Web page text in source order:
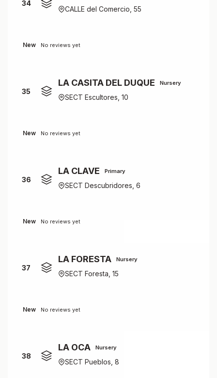
34
CALLE del Comercio, 55
New No reviews yet
35
LA CASITA DEL DUQUE Nursery
SECT Escultores, 10
New No reviews yet
36
LA CLAVE Primary
SECT Descubridores, 6
New No reviews yet
37
LA FORESTA Nursery
SECT Foresta, 15
New No reviews yet
38
LA OCA Nursery
SECT Pueblos, 8